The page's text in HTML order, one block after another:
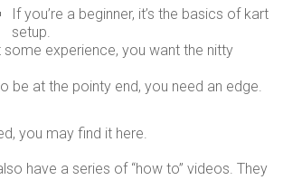
If you’re a beginner, it’s the basics of kart
setup.
some experience, you want the nitty
be at the pointy end, you need an edge.
you may find it here.
have a series of “how to” videos. They